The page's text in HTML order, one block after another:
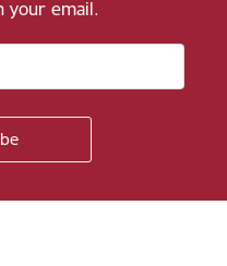
your email.